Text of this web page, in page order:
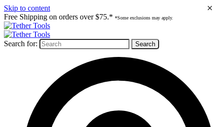
Skip to content
Free Shipping on orders over $75.* *Some exclusions may apply.
Search for:
×